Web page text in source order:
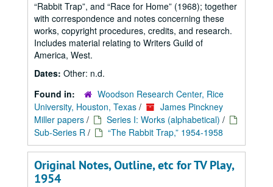
Rabbit Trap , and Race for Home (1968); together
with correspondence and notes concerning these
works, copyright procedures, credits, and research.
Includes material relating to Writers Guild of
America, West.
Dates: Other: n.d.
Found in:
Woodson Research Center, Rice
University, Houston, Texas /
James Pinckney
Miller papers / Series I: Works (alphabetical) /
Sub-Series R / “The Rabbit Trap,” 1954-1958
Original Notes, Outline, etc for TV Play,
1954